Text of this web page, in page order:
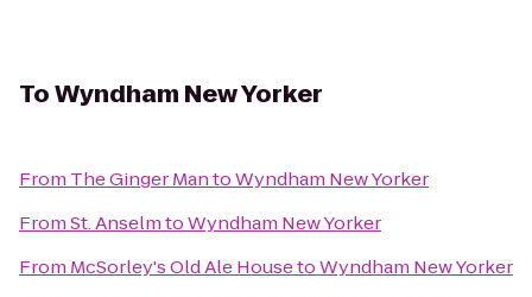
ToWyndham New Yorker
From The Ginger MantoWyndham New Yorker
FromSt. AnselmtoWyndham New Yorker
From McSorley's Old Ale HousetoWyndham New Yorker